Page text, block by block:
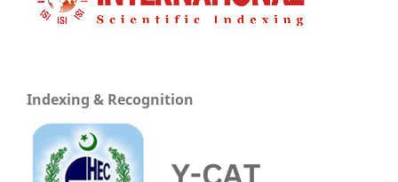
Indexing & Recognition